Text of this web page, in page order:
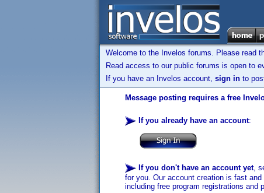
Welcome to the Invelos forums. Please read
Read access to our public forums is open to
If you have an Invelos account, sign in to
Message posting requires a free
If you already have an account:
If you don't have an account yet,
for you. Our account creation is fast
including free program registrations and